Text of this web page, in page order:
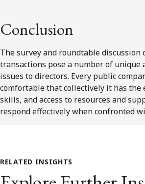
Conclusion
The survey and roundtable discussion
transactions pose a number of unique
issues to directors. Every public
comfortable that collectively it has the
skills, and access to resources and
respond effectively when confronted
RELATED INSIGHTS